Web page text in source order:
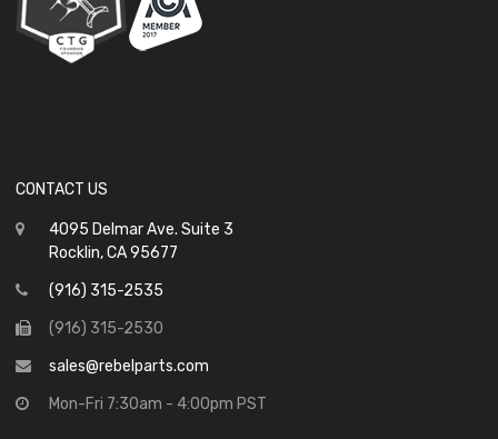
CONTACT US
4095 Delmar Ave. Suite 3
Rocklin, CA 95677
(916) 315-2535
(916) 315-2530
sales@rebelparts.com
Mon-Fri 7:30am - 4:00pm PST